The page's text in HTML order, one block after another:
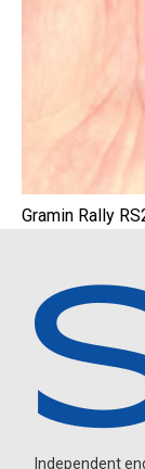
Gramin Rally
Independent